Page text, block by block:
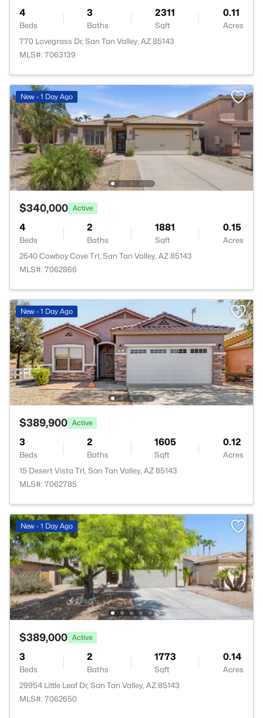
4
Beds
3
Baths
2311
Sqft
0.11
Acres
770 Lovegrass Dr, San Tan Valley, AZ 85143
MLS#: 7063139
New - 1 Day Ago
$340,000 Active
4
Beds
2
Baths
1881
Sqft
0.15
Acres
2640 Cowboy Cove Trl, San Tan Valley, AZ 85143
MLS#: 7062866
New - 1 Day Ago
$389,900 Active
3
Beds
2
Baths
1605
Sqft
0.12
Acres
15 Desert Vista Trl, San Tan Valley, AZ 85143
MLS#: 7062785
New - 1 Day Ago
$389,000 Active
3
Beds
2
Baths
1773
Sqft
0.14
Acres
29954 Little Leaf Dr, San Tan Valley, AZ 85143
MLS#: 7062650